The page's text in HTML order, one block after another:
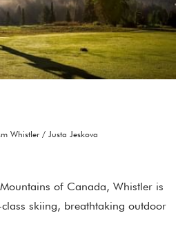
Whistler / Justa Jeskova
of Canada, Whistler is
skiing, breathtaking outdoor